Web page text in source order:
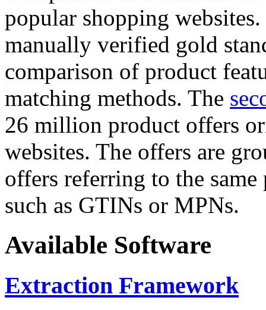
popular shopping
manually verified gold
comparison of product
matching methods. The
26 million product offers
websites. The offers are
offers referring to the
such as GTINs or MPNs.
Available Software
Extraction Framework